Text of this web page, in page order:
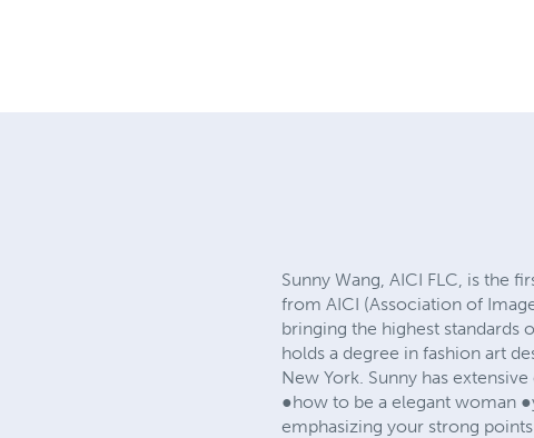
Sunny Wang, AICI FLC, is the
from AICI (Association of
bringing the highest standards
holds a degree in fashion art
New York. Sunny has
●how to be a elegant woman
emphasizing your strong